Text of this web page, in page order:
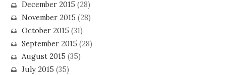
December 2015 (28)
November 2015 (28)
October 2015 (31)
September 2015 (28)
August 2015 (35)
July 2015 (35)